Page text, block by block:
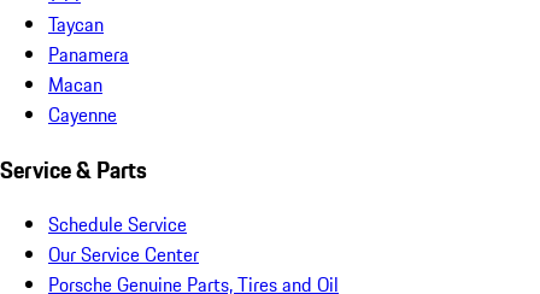
Taycan
Panamera
Macan
Cayenne
Service & Parts
Schedule Service
Our Service Center
Porsche Genuine Parts, Tires and Oil